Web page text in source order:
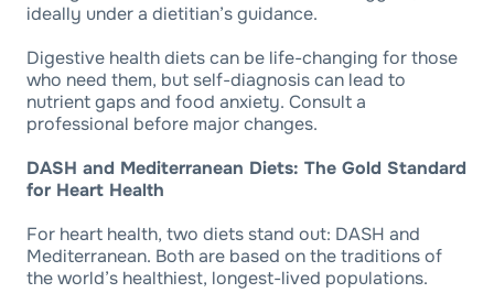
ideally under a dietitian’s guidance.
Digestive health diets can be life-changing for those
who need them, but self-diagnosis can lead to
nutrient gaps and food anxiety. Consult a
professional before major changes.
DASH and Mediterranean Diets: The Gold Standard
for Heart Health
For heart health, two diets stand out: DASH and
Mediterranean. Both are based on the traditions of
the world’s healthiest, longest-lived populations.